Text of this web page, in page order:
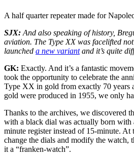
A half quarter repeater made for
SJX: And also speaking of history,
aviation. The Type XX was facelifted
launched a new variantand it’s quite
GK: Exactly. And it’s a fantastic
took the opportunity to celebrate the
Type XX in gold from exactly 70 years
gold were produced in 1955, we only
Thanks to the archives, we discovered
with a black dial was actually born with
minute register instead of 15-minute. At
change the dials and modify the watch,
it a “franken-watch”.